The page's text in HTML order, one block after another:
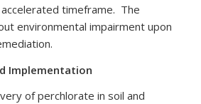
timeframe. The
environmental impairment upon
Implementation
of perchlorate in soil and